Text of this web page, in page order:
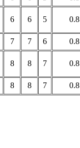
6 6 5 0.8
7 7 6 0.8
8 8 7 0.8
8 8 7 0.8